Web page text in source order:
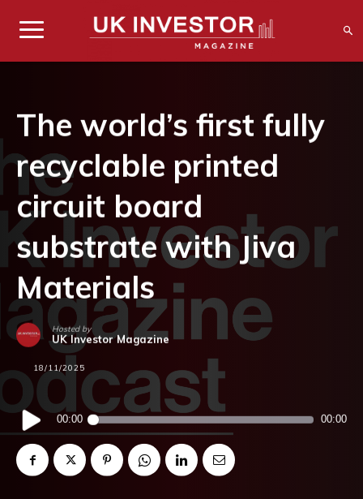
The world’s first fully
recyclable printed
circuit board
substrate with Jiva
Materials
Hosted by
UK Investor Magazine
18/11/2025
Audio
Player
00:00 00:00